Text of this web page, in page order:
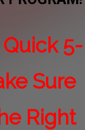
5-
Sure
Right